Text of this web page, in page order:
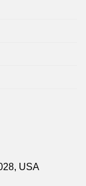
USA